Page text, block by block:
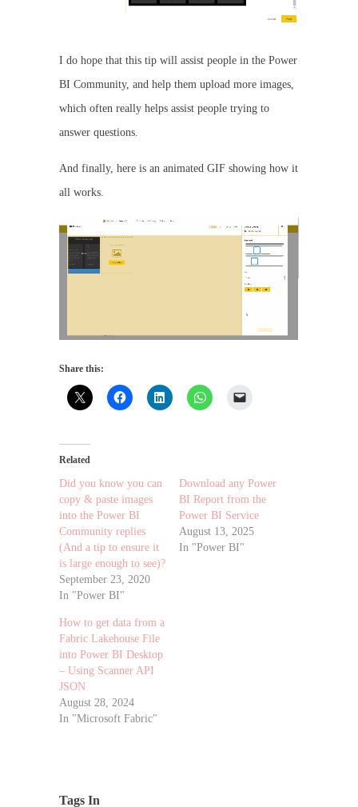
I do hope that this tip will assist people in the Power
BI Community, and help them upload more images,
which often really helps assist people trying to
answer questions.
And finally, here is an animated GIF showing how it
all works.
Share this:
Related
Did you know you can
copy & paste images
into the Power BI
Community replies
(And a tip to ensure it
is large enough to see)?
September 23, 2020
In "Power BI"
Download any Power
BI Report from the
Power BI Service
August 13, 2025
In "Power BI"
How to get data from a
Fabric Lakehouse File
into Power BI Desktop
– Using Scanner API
JSON
August 28, 2024
In "Microsoft Fabric"
Tags In